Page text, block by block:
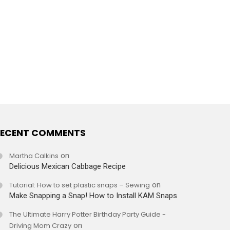
COMMENTS
Martha Calkins on
Delicious Mexican Cabbage Recipe
Tutorial: How to set plastic snaps – Sewing on
Make Snapping a Snap! How to Install KAM Snaps
The Ultimate Harry Potter Birthday Party Guide -
Driving Mom Crazyon